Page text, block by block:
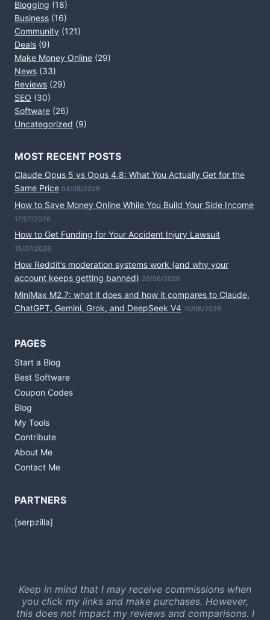
Blogging (18)
Business (16)
Community (121)
Deals (9)
Make Money Online (29)
News (33)
Reviews (29)
SEO (30)
Software (26)
Uncategorized (9)
MOST RECENT POSTS
Claude Opus 5 vs Opus 4.8: What You Actually Get for the
Same Price 04/08/2026
How to Save Money Online While You Build Your Side Income
17/07/2026
How to Get Funding for Your Accident Injury Lawsuit
15/07/2026
How Reddit’s moderation systems work (and why your
account keeps getting banned) 26/06/2026
MiniMax M2.7: what it does and how it compares to Claude,
ChatGPT, Gemini, Grok, and DeepSeek V4 19/06/2026
PAGES
Start a Blog
Best Software
Coupon Codes
Blog
My Tools
Contribute
About Me
Contact Me
PARTNERS
[serpzilla]
Keep in mind that I may receive commissions when
you click my links and make purchases. However,
this does not impact my reviews and comparisons. I